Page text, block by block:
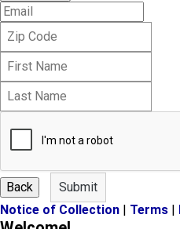
E
m
i
d
m
e
a
m
e
Back
Submit
Notice of Collection
Terms